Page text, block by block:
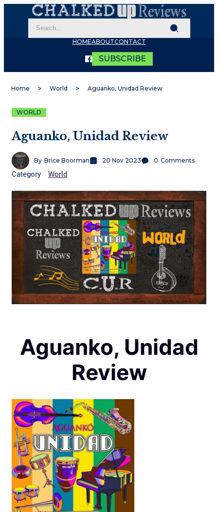
HOMEABOUTCONTACT
SUBSCRIBE
Home World Aguanko, Unidad Review
WORLD
Aguanko, Unidad Review
By Brice Boorman 20 Nov 2023 0 Comments
Category World
Aguanko, Unidad
Review